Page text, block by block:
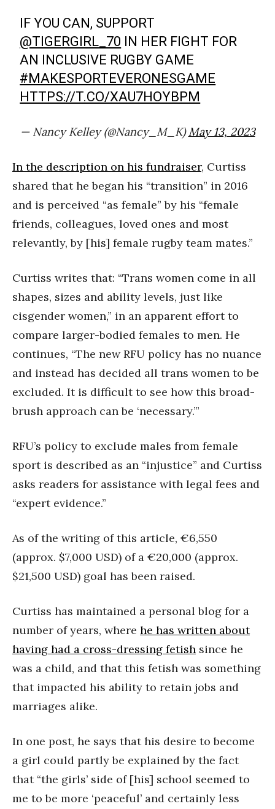
IF YOU CAN, SUPPORT
@TIGERGIRL_70 IN HER FIGHT FOR
AN INCLUSIVE RUGBY GAME
#MAKESPORTEVERONESGAME
HTTPS://T.CO/XAU7HOYBPM
— Nancy Kelley (@Nancy_M_K)May 13, 2023
In the description on his fundraiser, Curtiss
shared that he began his “transition” in 2016
and is perceived “as female” by his “female
friends, colleagues, loved ones and most
relevantly, by [his] female rugby team mates.”
Curtiss writes that: “Trans women come in all
shapes, sizes and ability levels, just like
cisgender women,” in an apparent effort to
compare larger-bodied females to men. He
continues, “The new RFU policy has no nuance
and instead has decided all trans women to be
excluded. It is difficult to see how this broad-
brush approach can be ‘necessary.’”
RFU’s policy to exclude males from female
sport is described as an “injustice” and Curtiss
asks readers for assistance with legal fees and
“expert evidence.”
As of the writing of this article, €6,550
(approx. $7,000 USD) of a €20,000 (approx.
$21,500 USD) goal has been raised.
Curtiss has maintained a personal blog for a
number of years, where he has written about
having had a cross-dressing fetish since he
was a child, and that this fetish was something
that impacted his ability to retain jobs and
marriages alike.
In one post, he says that his desire to become
a girl could partly be explained by the fact
that “the girls’ side of [his] school seemed to
me to be more ‘peaceful’ and certainly less